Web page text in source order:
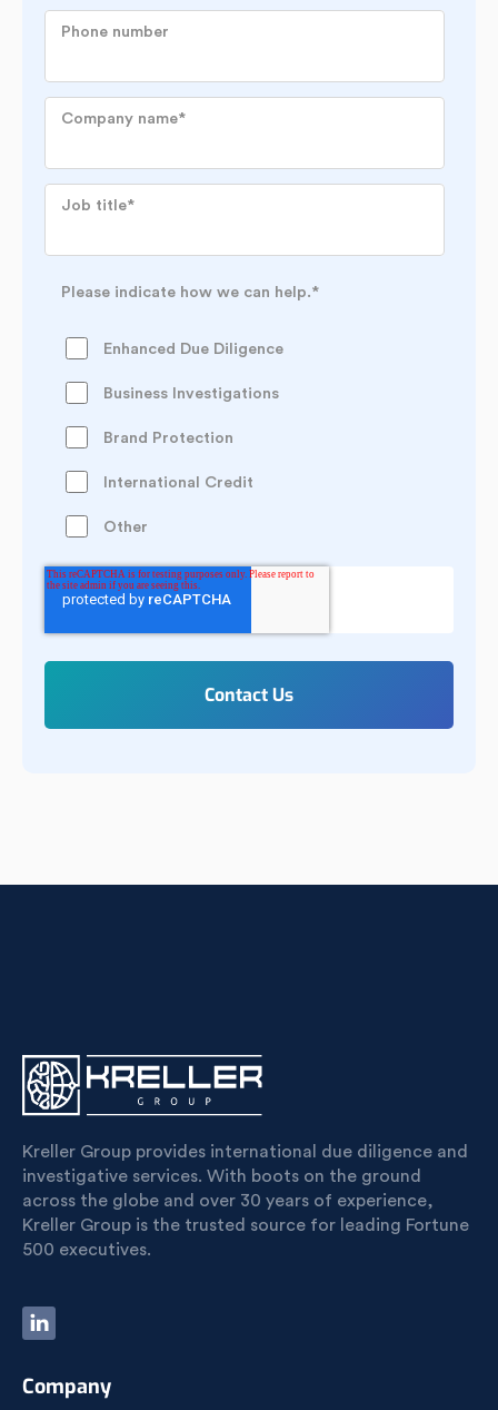
Phone number
Company name*
Job title*
Please indicate how we can help.*
Enhanced Due Diligence
Business Investigations
Brand Protection
International Credit
Other
Kreller Group provides international due diligence and
investigative services. With boots on the ground
across the globe and over 30 years of experience,
Kreller Group is the trusted source for leading Fortune
500 executives.
Company